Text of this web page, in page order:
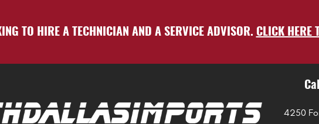
TO HIRE A TECHNICIAN AND A SERVICE ADVISOR. CLICK HERE
4250